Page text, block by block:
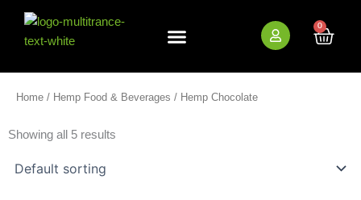
content
0
Cart
Home / Hemp Food & Beverages / Hemp Chocolate
Showing all 5 results